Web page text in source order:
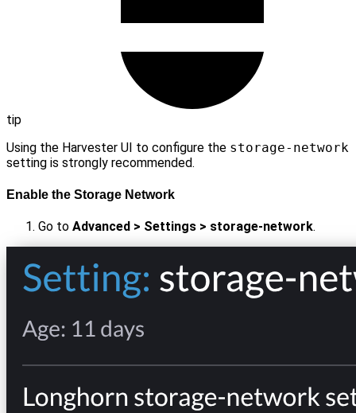
tip
Using the Harvester UI to configure the storage-network
setting is strongly recommended.
Enable the Storage Network
Go to Advanced > Settings > storage-network.